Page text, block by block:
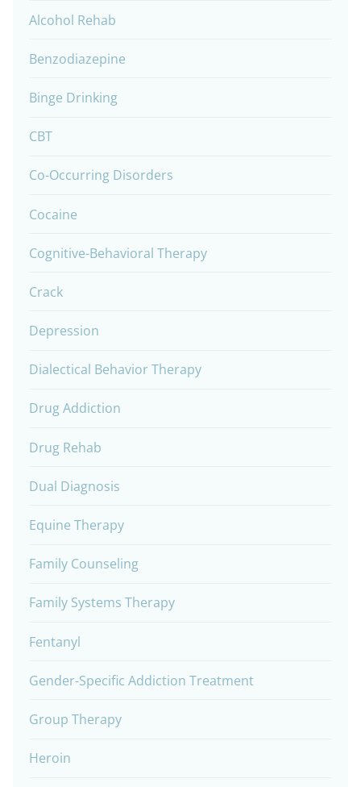
Alcohol Rehab
Benzodiazepine
Binge Drinking
CBT
Co-Occurring Disorders
Cocaine
Cognitive-Behavioral Therapy
Crack
Depression
Dialectical Behavior Therapy
Drug Addiction
Drug Rehab
Dual Diagnosis
Equine Therapy
Family Counseling
Family Systems Therapy
Fentanyl
Gender-Specific Addiction Treatment
Group Therapy
Heroin